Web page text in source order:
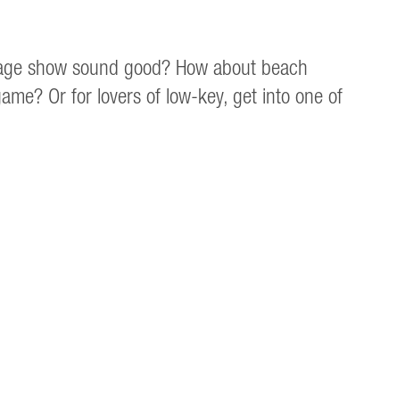
show sound good? How about beach
Or for lovers of low-key, get into one of